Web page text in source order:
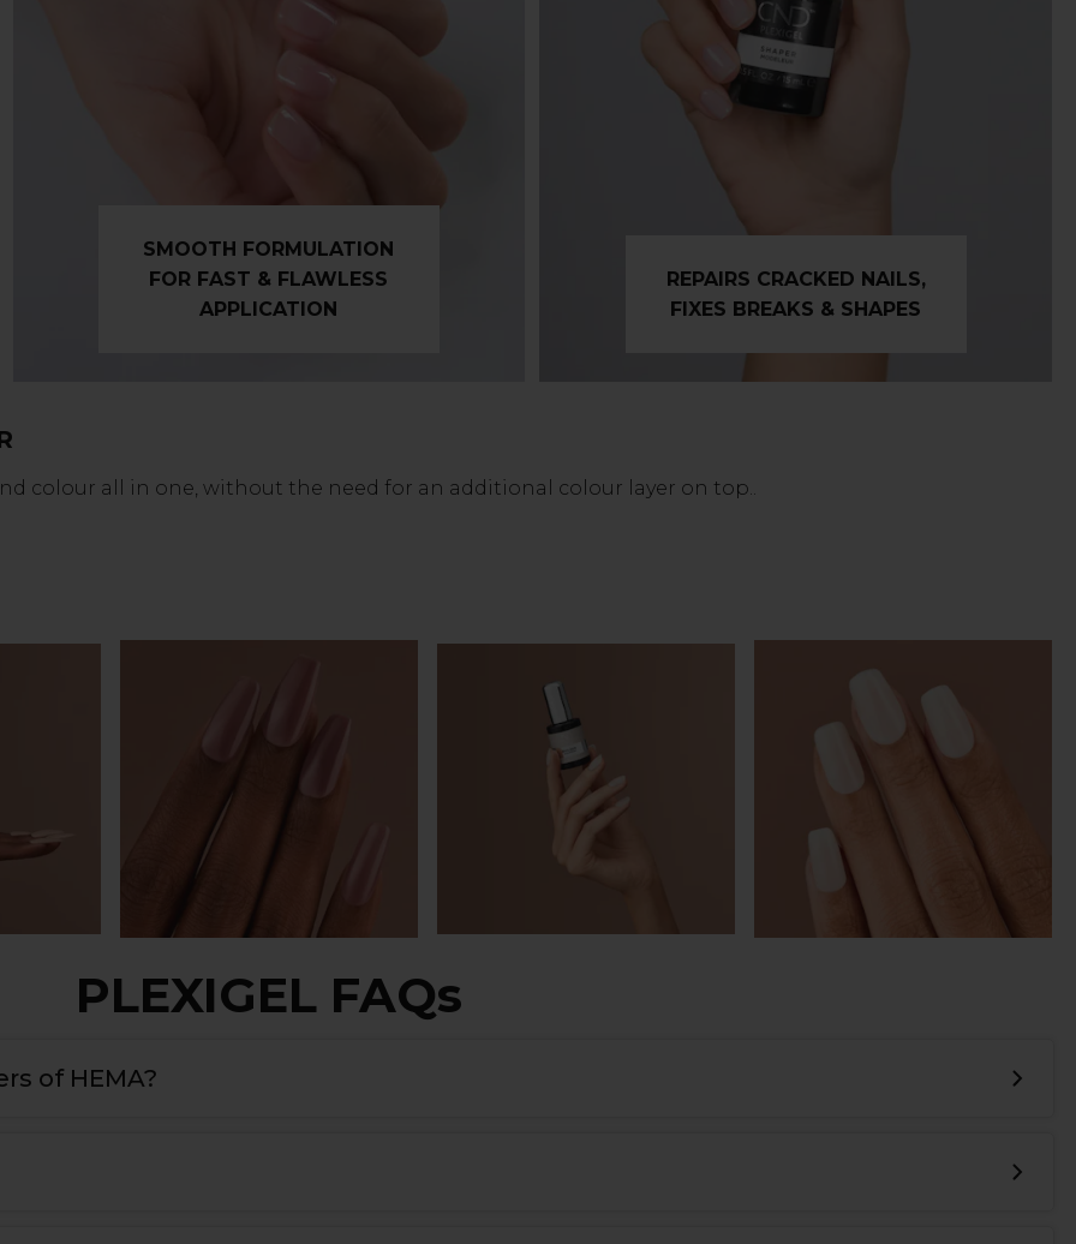
SMOOTH FORMULATION
FOR FAST & FLAWLESS
APPLICATION
REPAIRS CRACKED NAILS,
FIXES BREAKS & SHAPES
colour all in one, without the need for an additional colour layer on top..
PLEXIGEL FAQs
of HEMA?